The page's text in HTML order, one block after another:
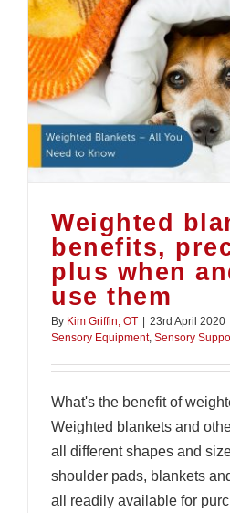
Weighted
benefits,
plus when
use them
By Kim Griffin, OT 23rd April 2020
Sensory Equipment, Sensory
What's the benefit of
Weighted blankets and
all different shapes and
shoulder pads, blankets
all readily available for